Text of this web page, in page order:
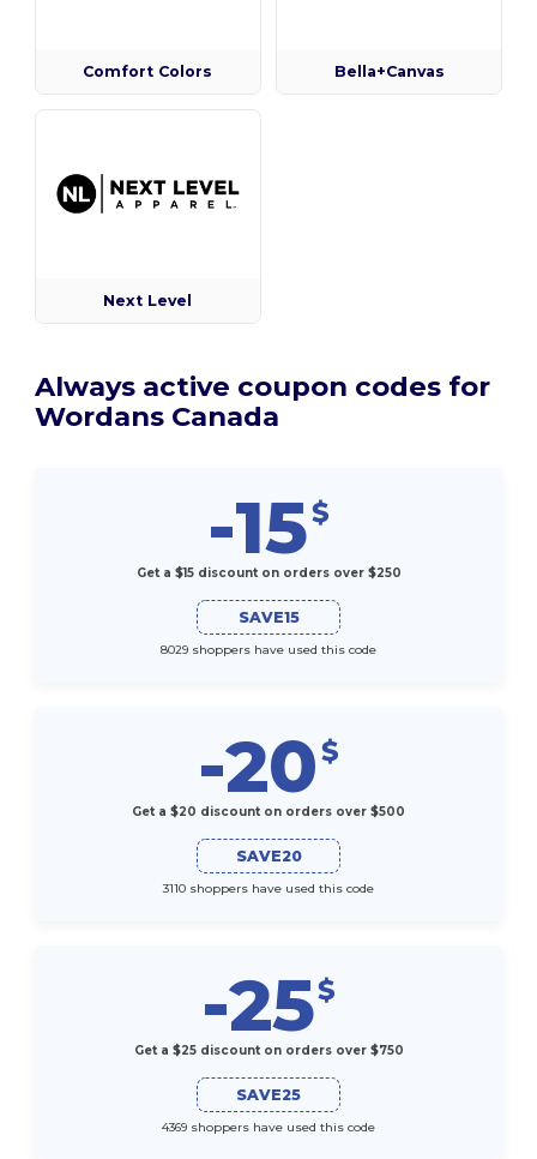
Comfort Colors Bella+Canvas
Next Level
Always active coupon codes for
Wordans Canada
-15$
Get a $15 discount on orders over $250
SAVE15
8029 shoppers have used this code
-20$
Get a $20 discount on orders over $500
SAVE20
3110 shoppers have used this code
-25$
Get a $25 discount on orders over $750
SAVE25
4369 shoppers have used this code